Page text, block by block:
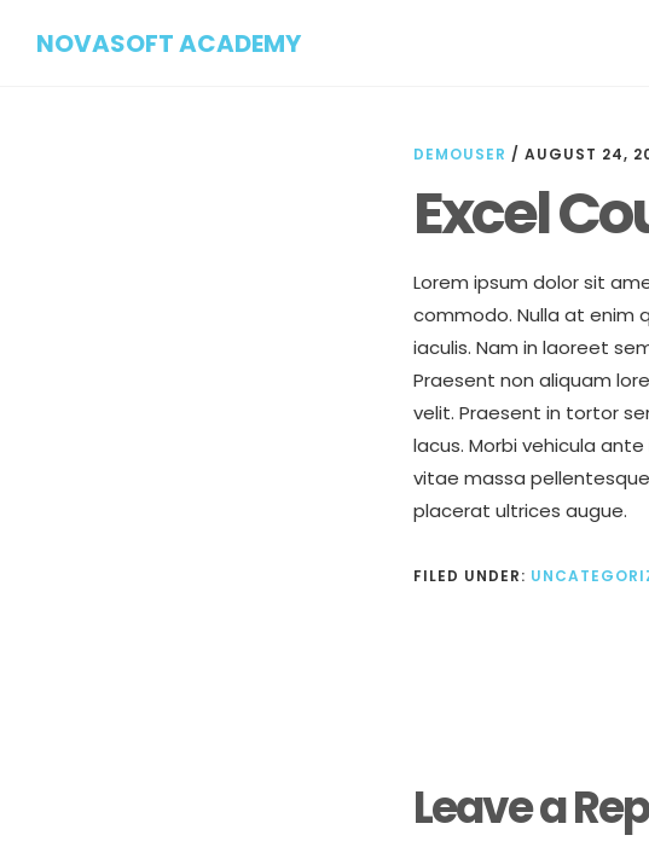
NOVASOFT ACADEMY
DEMOUSER / AUGUST 24,
Excel
Lorem ipsum dolor sit
commodo. Nulla at enim
iaculis. Nam in laoreet
Praesent non aliquam
velit. Praesent in tortor
lacus. Morbi vehicula
vitae massa
placerat ultrices augue.
FILED UNDER:
Leave a